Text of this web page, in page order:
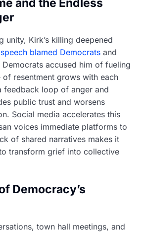
and the Endless
unity, Kirk’s killing deepened
speech blamed Democrats and
accused him of fueling
of resentment grows with each
feedback loop of anger and
public trust and worsens
Social media accelerates this
voices immediate platforms to
of shared narratives makes it
transform grief into collective
Democracy’s
town hall meetings, and